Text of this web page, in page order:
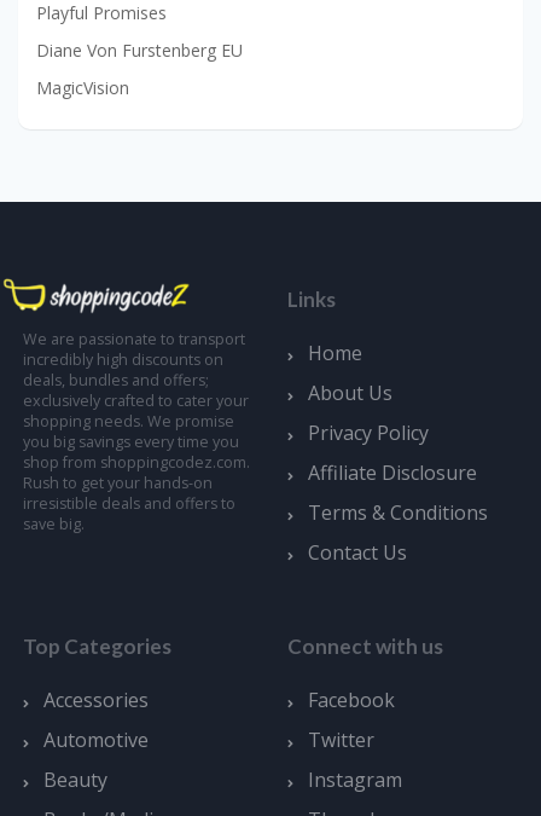
Playful Promises
Diane Von Furstenberg EU
MagicVision
We are passionate to transport
incredibly high discounts on
deals, bundles and offers;
exclusively crafted to cater your
shopping needs. We promise
you big savings every time you
shop from shoppingcodez.com.
Rush to get your hands-on
irresistible deals and offers to
save big.
Links
Home
About Us
Privacy Policy
Affiliate Disclosure
Terms & Conditions
Contact Us
Top Categories
Accessories
Automotive
Beauty
Connect with us
Facebook
Twitter
Instagram